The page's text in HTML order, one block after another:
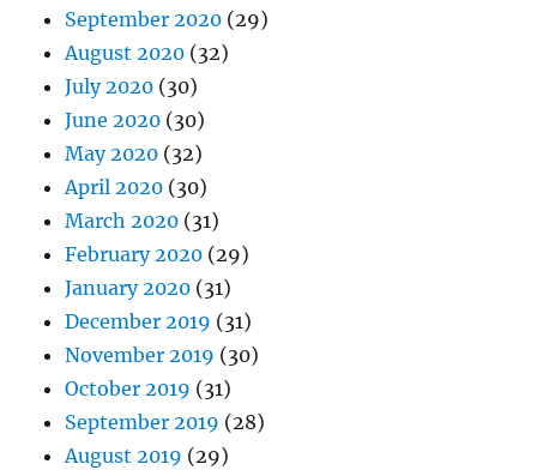
September 2020 (29)
August 2020 (32)
July 2020 (30)
June 2020 (30)
May 2020 (32)
April 2020 (30)
March 2020 (31)
February 2020 (29)
January 2020 (31)
December 2019 (31)
November 2019 (30)
October 2019 (31)
September 2019 (28)
August 2019 (29)